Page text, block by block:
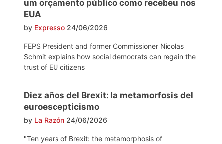
um orçamento público como recebeu nos
EUA
by Expresso 24/06/2026
FEPS President and former Commissioner Nicolas
Schmit explains how social democrats can regain the
trust of EU citizens
Diez años del Brexit: la metamorfosis del
euroescepticismo
by La Razón 24/06/2026
"Ten years of Brexit: the metamorphosis of